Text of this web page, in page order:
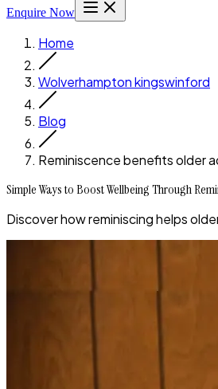
Enquire Now
Home
Wolverhampton kingswinford
Blog
Reminiscence benefits older
Simple Ways to Boost Wellbeing Through
Discover how reminiscing helps